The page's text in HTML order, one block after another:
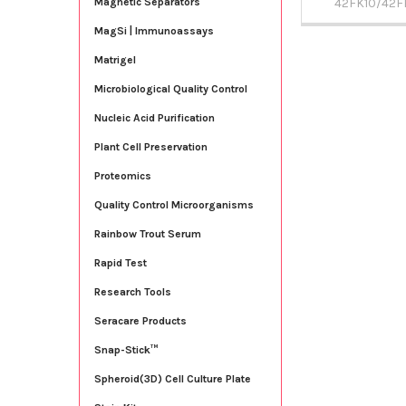
MagSi | Immunoassays
Matrigel
Microbiological Quality Control
Nucleic Acid Purification
Plant Cell Preservation
Proteomics
Quality Control Microorganisms
Rainbow Trout Serum
Rapid Test
Research Tools
Seracare Products
Snap-Stick™
Spheroid(3D) Cell Culture Plate